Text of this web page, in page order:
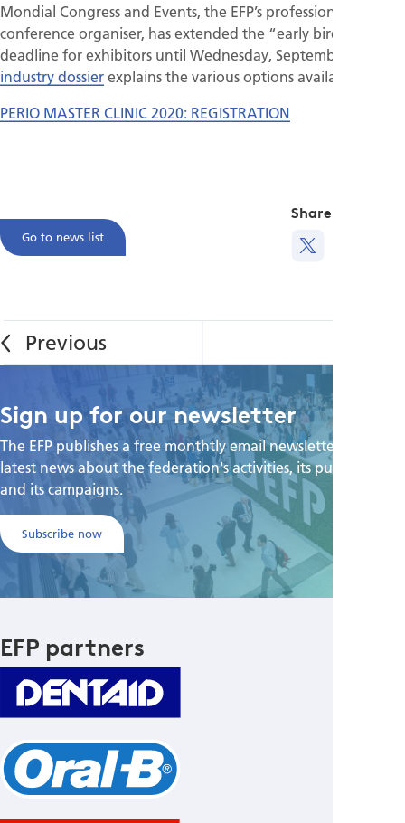
Mondial Congress and Events, the EFP’s professional
conference organiser, has extended the “early bird”
deadline for exhibitors until Wednesday, September 18. The
industry dossierexplains the various options available.
PERIO MASTER CLINIC 2020: REGISTRATION
Go to news list
Share this
Sign up for our newsletter
The EFP publishes a free monthtly email newsletter with the
latest news about the federation's activities, its publications,
and its campaigns.
Subscribe now
EFP partners